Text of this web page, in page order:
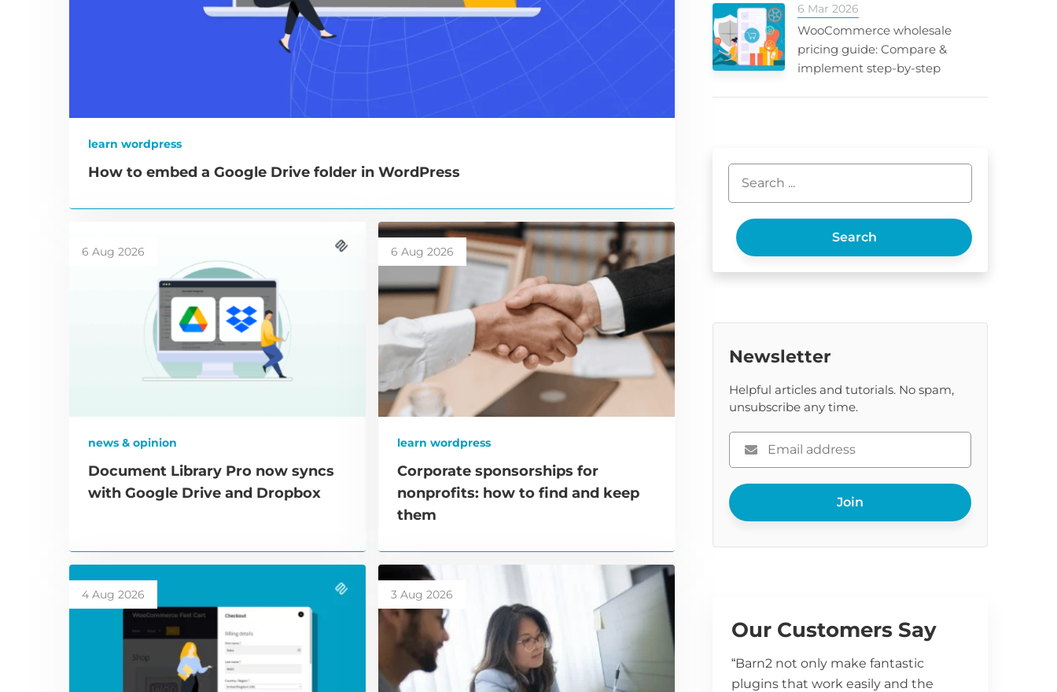
learn wordpress
How to embed a Google Drive folder in WordPress
6 Aug 2026
news & opinion
Document Library Pro now syncs
with Google Drive and Dropbox
6 Aug 2026
learn wordpress
Corporate sponsorships for
nonprofits: how to find and keep
them
4 Aug 2026 3 Aug 2026
6 Mar 2026
WooCommerce wholesale
pricing guide: Compare &
implement step-by-step
Search
Newsletter
Helpful articles and tutorials. No spam,
unsubscribe any time.
Please
enter
your
email
Join
Our Customers Say
“Barn2 not only make fantastic
plugins that work easily and the